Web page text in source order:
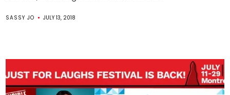
SASSY JO JULY 13, 2018